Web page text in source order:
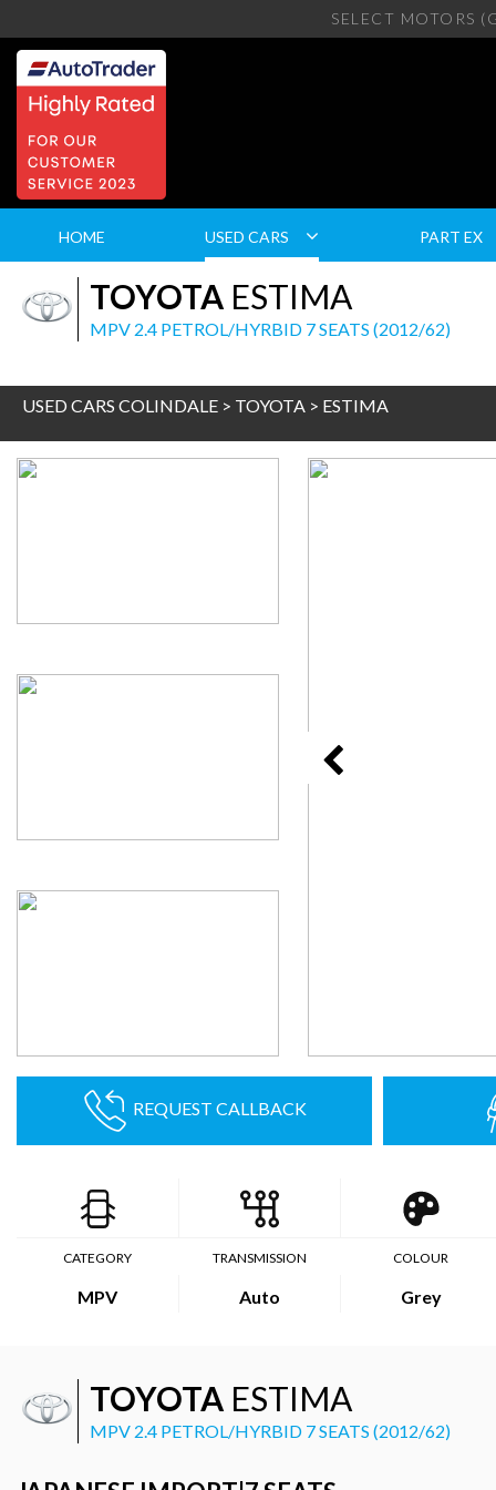
SELECT MOTORS
HOME USED CARS PART EX
TOYOTA ESTIMA
MPV 2.4 PETROL/HYRBID 7 SEATS (2012/62)
USED CARS COLINDALE > TOYOTA > ESTIMA
REQUEST CALLBACK
CATEGORY
MPV
TRANSMISSION
Auto
COLOUR
Grey
TOYOTA ESTIMA
MPV 2.4 PETROL/HYRBID 7 SEATS (2012/62)